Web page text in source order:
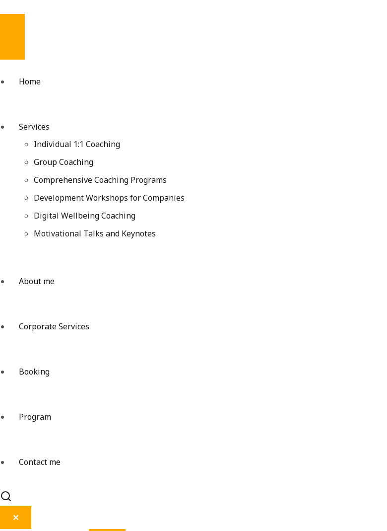
Home
Services
Individual 1:1 Coaching
Group Coaching
Comprehensive Coaching Programs
Development Workshops for Companies
Digital Wellbeing Coaching
Motivational Talks and Keynotes
About me
Corporate Services
Booking
Program
Contact me
✕